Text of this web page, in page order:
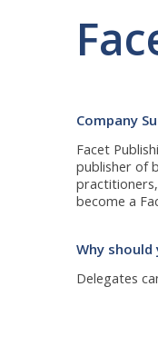
Company
Facet
publisher of
become a
Why
Delegates